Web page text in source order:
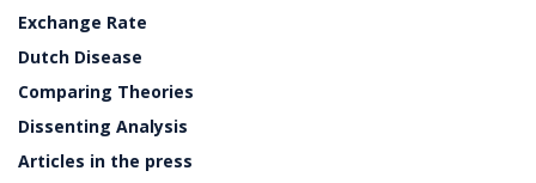
Exchange Rate
Dutch Disease
Comparing Theories
Dissenting Analysis
Articles in the press